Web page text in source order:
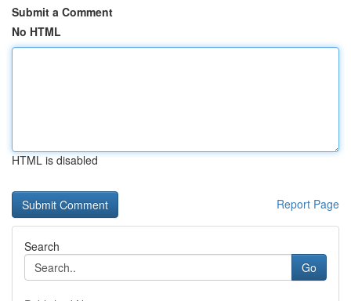
Submit a Comment
No HTML
HTML is disabled
Report Page
Search
Go